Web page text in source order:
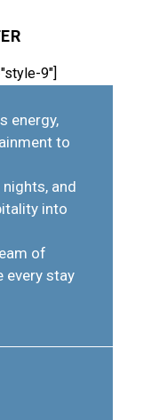
9"]
energy,
to
and
into
of
every stay